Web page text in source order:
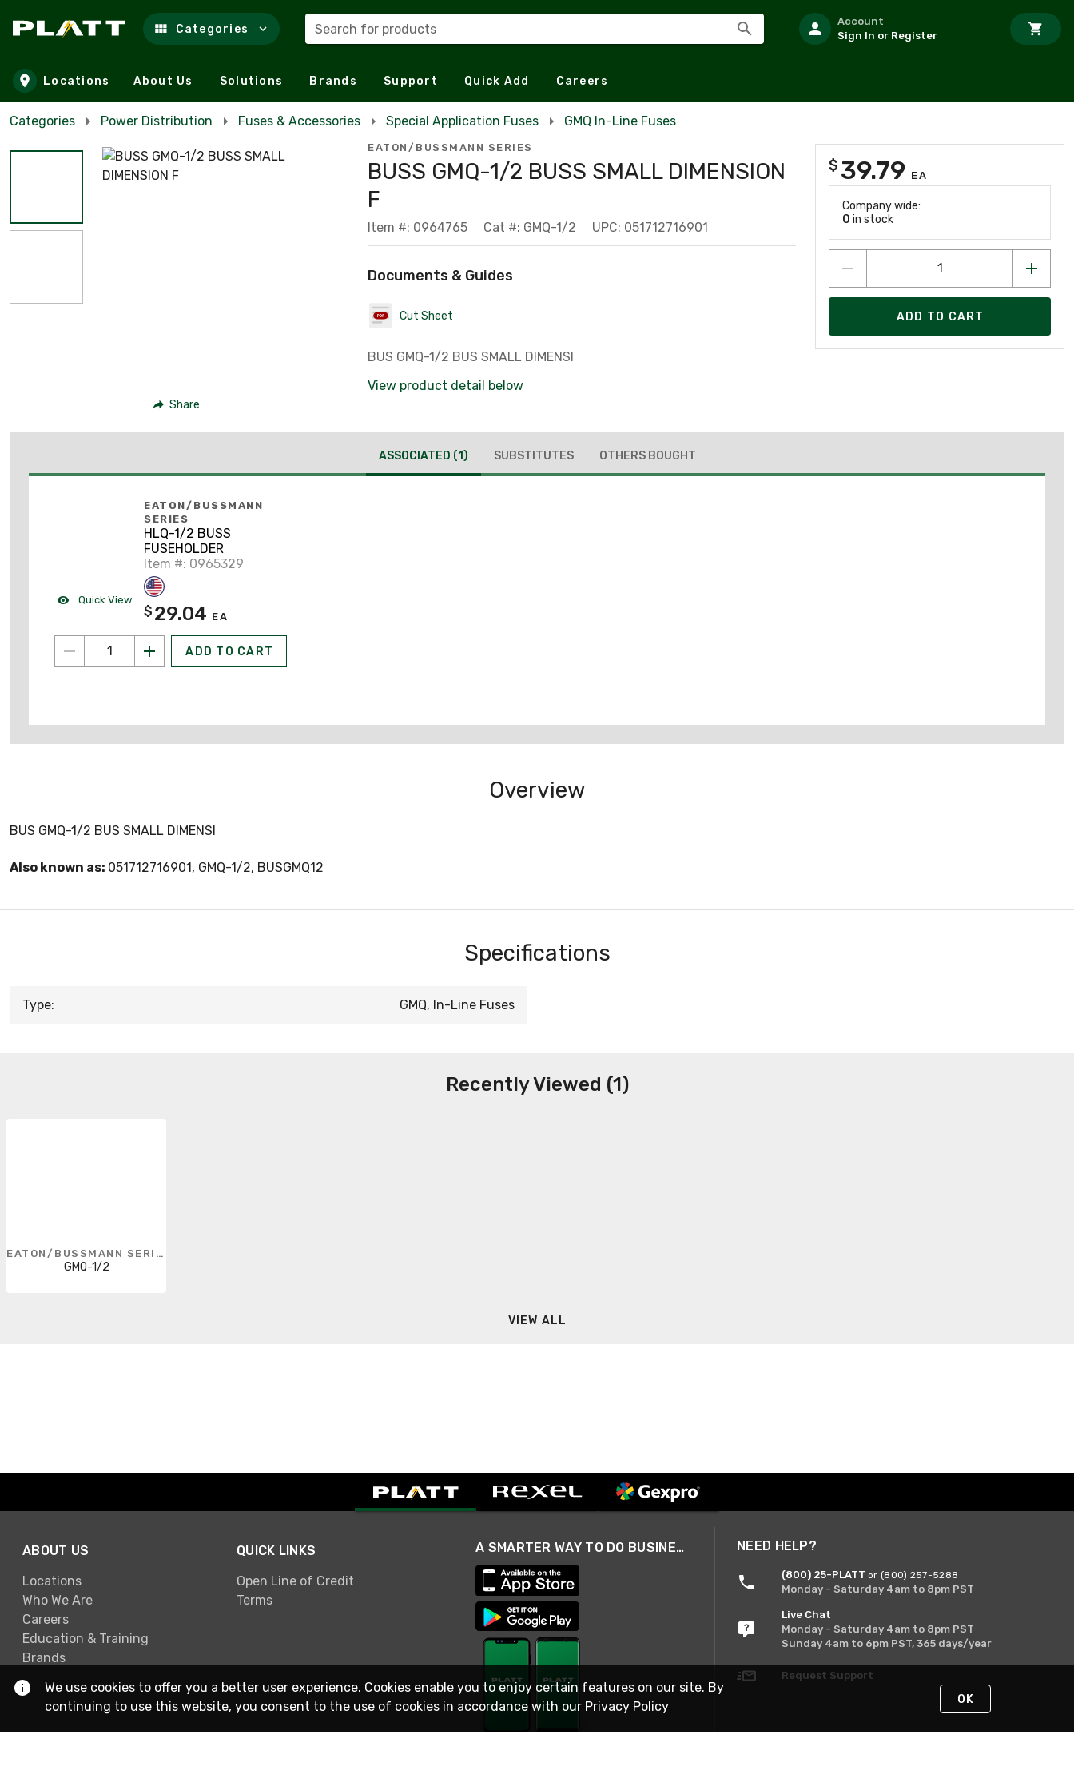
Skip to main content
Categories Search for products
Account
Sign In or Register
Locations About Us Solutions Brands Support Quick Add Careers
Categories Power Distribution Fuses & Accessories Special Application Fuses GMQ In-Line Fuses
Share
EATON/BUSSMANN SERIES
BUSS GMQ-1/2 BUSS SMALL DIMENSION
F
Item #: 0964765 Cat #: GMQ-1/2 UPC: 051712716901
Documents & Guides
Cut Sheet
BUS GMQ-1/2 BUS SMALL DIMENSI
View product detail below
$ 39.79 EA
Company wide:
0 in stock
ADD TO CART
ASSOCIATED (1) SUBSTITUTES OTHERS BOUGHT
Quick View
EATON/BUSSMANN
SERIES
HLQ-1/2 BUSS
FUSEHOLDER
Item #: 0965329
$ 29.04 EA
ADD TO CART
Overview
BUS GMQ-1/2 BUS SMALL DIMENSI
Also known as: 051712716901, GMQ-1/2, BUSGMQ12
Specifications
Type: GMQ, In-Line Fuses
Recently Viewed (1)
EATON/BUSSMANN SERIES
GMQ-1/2
VIEW ALL
ABOUT US
Locations
Who We Are
Careers
Education & Training
Brands
QUICK LINKS
Open Line of Credit
Terms
A SMARTER WAY TO DO BUSINESS NEED HELP?
(800) 25-PLATT or (800) 257-5288
Monday - Saturday 4am to 8pm PST
Live Chat
Monday - Saturday 4am to 8pm PST
Sunday 4am to 6pm PST, 365 days/year
Request Support
We use cookies to offer you a better user experience. Cookies enable you to enjoy certain features on our site. By
continuing to use this website, you consent to the use of cookies in accordance with our Privacy Policy OK